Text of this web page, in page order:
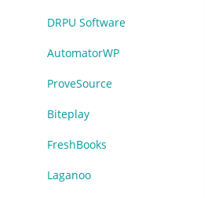
DRPU Software
AutomatorWP
ProveSource
Biteplay
FreshBooks
Laganoo